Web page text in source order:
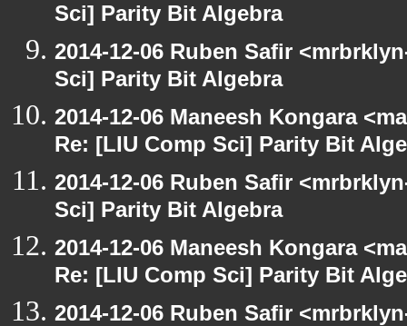
Sci] Parity Bit Algebra
2014-12-06 Ruben Safir
Sci] Parity Bit Algebra
2014-12-06 Maneesh Kongara
Re: [LIU Comp Sci] Parity Bit
2014-12-06 Ruben Safir
Sci] Parity Bit Algebra
2014-12-06 Maneesh Kongara
Re: [LIU Comp Sci] Parity Bit
2014-12-06 Ruben Safir